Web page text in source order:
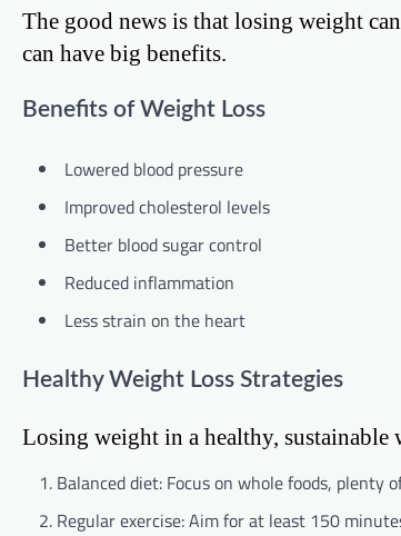
The good news is that losing weight
can have big benefits.
Benefits of Weight Loss
Lowered blood pressure
Improved cholesterol levels
Better blood sugar control
Reduced inflammation
Less strain on the heart
Healthy Weight Loss Strategies
Losing weight in a healthy, sustainable
Balanced diet: Focus on whole foods,
Regular exercise: Aim for at least 150